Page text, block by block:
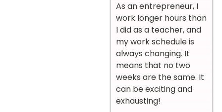
As an entrepreneur, I
work longer hours than
I did as a teacher, and
my work schedule is
always changing. It
means that no two
weeks are the same. It
can be exciting and
exhausting!